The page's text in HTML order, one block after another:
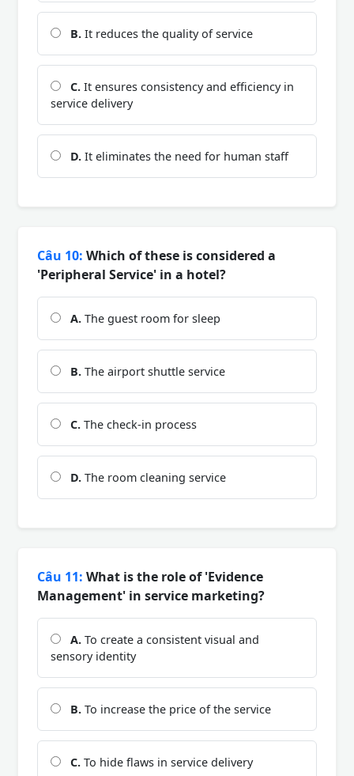
B. It reduces the quality of service
C. It ensures consistency and efficiency in
service delivery
D. It eliminates the need for human staff
Câu 10: Which of these is considered a
'Peripheral Service' in a hotel?
A. The guest room for sleep
B. The airport shuttle service
C. The check-in process
D. The room cleaning service
Câu 11: What is the role of 'Evidence
Management' in service marketing?
A. To create a consistent visual and
sensory identity
B. To increase the price of the service
C. To hide flaws in service delivery